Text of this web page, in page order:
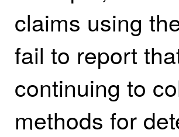
claims using
fail to report
continuing to
methods for